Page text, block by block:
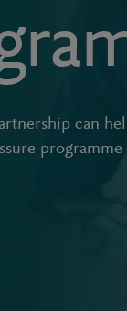
can
programme